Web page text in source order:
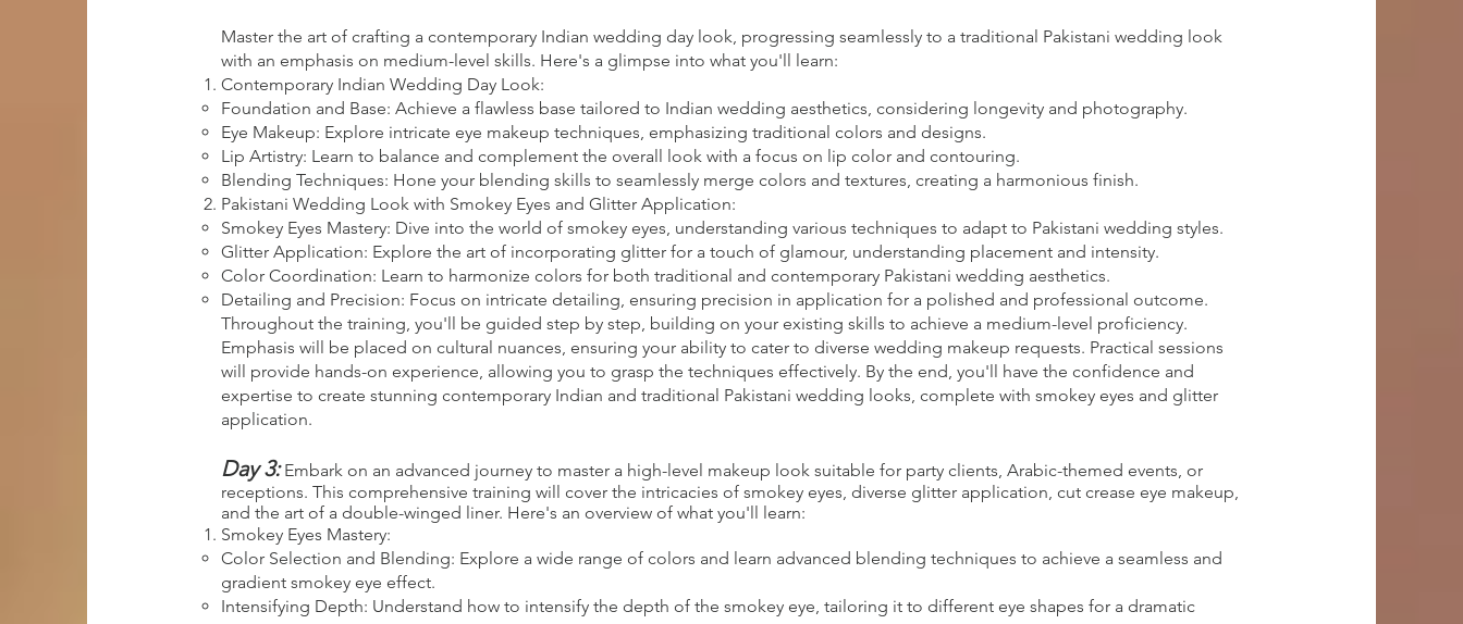
Master the art of crafting a contemporary Indian wedding day look, progressing seamlessly to a traditional Pakistani wedding look
with an emphasis on medium-level skills. Here's a glimpse into what you'll learn:
Contemporary Indian Wedding Day Look:
Foundation and Base: Achieve a flawless base tailored to Indian wedding aesthetics, considering longevity and photography.
Eye Makeup: Explore intricate eye makeup techniques, emphasizing traditional colors and designs.
Lip Artistry: Learn to balance and complement the overall look with a focus on lip color and contouring.
Blending Techniques: Hone your blending skills to seamlessly merge colors and textures, creating a harmonious finish.
Pakistani Wedding Look with Smokey Eyes and Glitter Application:
Smokey Eyes Mastery: Dive into the world of smokey eyes, understanding various techniques to adapt to Pakistani wedding styles.
Glitter Application: Explore the art of incorporating glitter for a touch of glamour, understanding placement and intensity.
Color Coordination: Learn to harmonize colors for both traditional and contemporary Pakistani wedding aesthetics.
Detailing and Precision: Focus on intricate detailing, ensuring precision in application for a polished and professional outcome.
Throughout the training, you'll be guided step by step, building on your existing skills to achieve a medium-level proficiency.
Emphasis will be placed on cultural nuances, ensuring your ability to cater to diverse wedding makeup requests. Practical sessions
will provide hands-on experience, allowing you to grasp the techniques effectively. By the end, you'll have the confidence and
expertise to create stunning contemporary Indian and traditional Pakistani wedding looks, complete with smokey eyes and glitter
application.
Day 3:Embark on an advanced journey to master a high-level makeup look suitable for party clients, Arabic-themed events, or
receptions. This comprehensive training will cover the intricacies of smokey eyes, diverse glitter application, cut crease eye makeup,
and the art of a double-winged liner. Here's an overview of what you'll learn:
Smokey Eyes Mastery:
Color Selection and Blending: Explore a wide range of colors and learn advanced blending techniques to achieve a seamless and
gradient smokey eye effect.
Intensifying Depth: Understand how to intensify the depth of the smokey eye, tailoring it to different eye shapes for a dramatic